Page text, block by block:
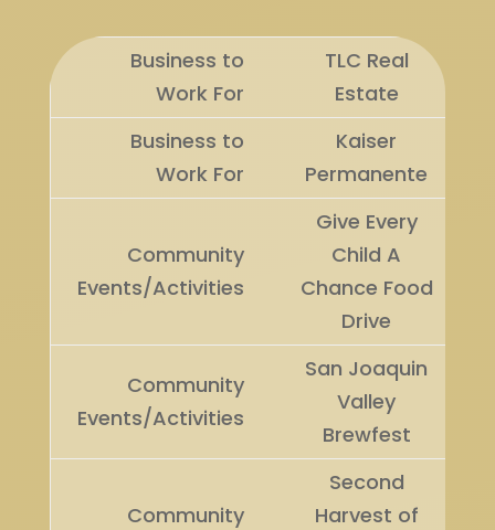
Business to
Work For
TLC Real
Estate
Business to
Work For
Kaiser
Permanente
Community
Events/Activities
Give Every
Child A
Chance Food
Drive
Community
Events/Activities
San Joaquin
Valley
Brewfest
Community
Second
Harvest of